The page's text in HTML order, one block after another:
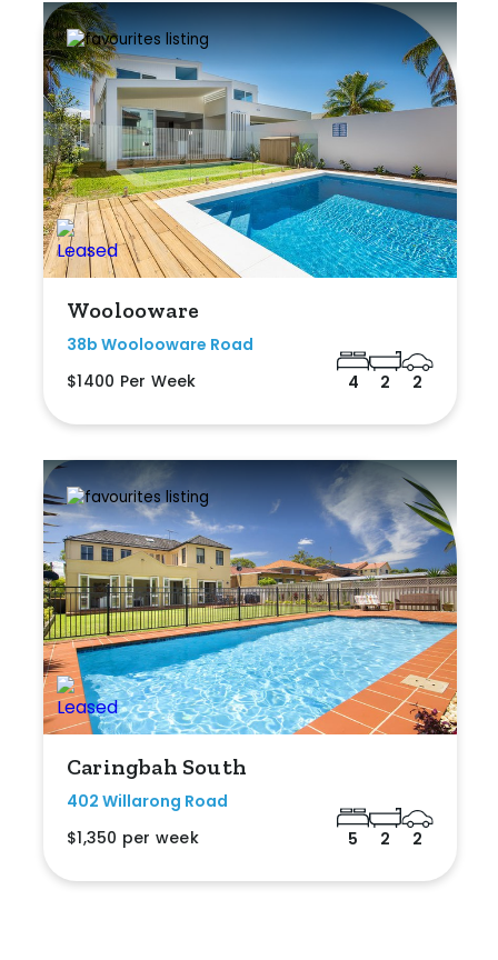
Woolooware
38b Woolooware Road
$1400 Per Week
4 2 2
Caringbah South
402 Willarong Road
$1,350 per week
5 2 2